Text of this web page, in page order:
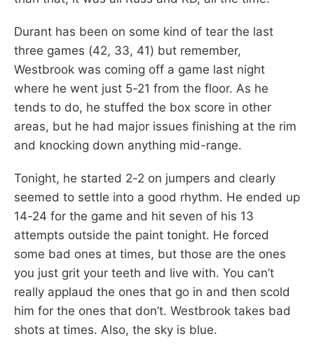
Durant has been on some kind of tear the last
three games (42, 33, 41) but remember,
Westbrook was coming off a game last night
where he went just 5-21 from the floor. As he
tends to do, he stuffed the box score in other
areas, but he had major issues finishing at the rim
and knocking down anything mid-range.
Tonight, he started 2-2 on jumpers and clearly
seemed to settle into a good rhythm. He ended up
14-24 for the game and hit seven of his 13
attempts outside the paint tonight. He forced
some bad ones at times, but those are the ones
you just grit your teeth and live with. You can’t
really applaud the ones that go in and then scold
him for the ones that don’t. Westbrook takes bad
shots at times. Also, the sky is blue.